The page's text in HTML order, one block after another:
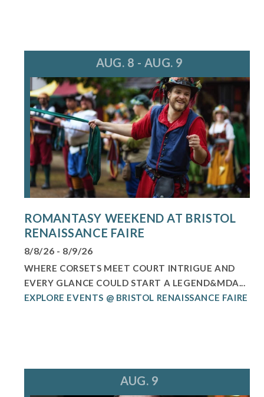
AUG. 8 - AUG. 9
ROMANTASY WEEKEND AT BRISTOL
RENAISSANCE FAIRE
8/8/26 - 8/9/26
WHERE CORSETS MEET COURT INTRIGUE AND
EVERY GLANCE COULD START A LEGEND&MDA...
EXPLORE EVENTS @ BRISTOL RENAISSANCE FAIRE
AUG. 9